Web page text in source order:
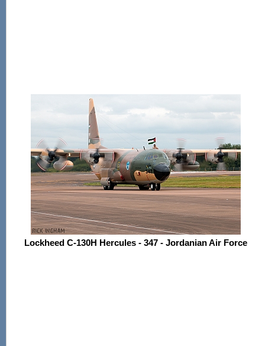
Lockheed C-130H Hercules - 347 - Jordanian Air Force